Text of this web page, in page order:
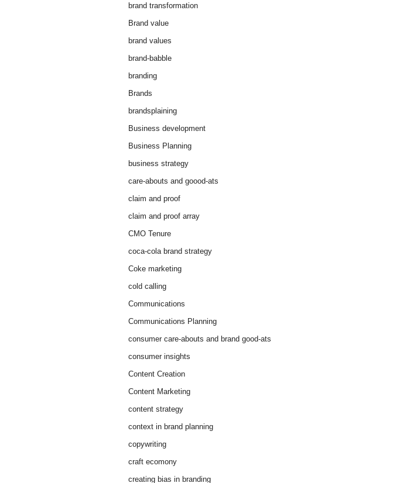
brand transformation
Brand value
brand values
brand-babble
branding
Brands
brandsplaining
Business development
Business Planning
business strategy
care-abouts and goood-ats
claim and proof
claim and proof array
CMO Tenure
coca-cola brand strategy
Coke marketing
cold calling
Communications
Communications Planning
consumer care-abouts and brand good-ats
consumer insights
Content Creation
Content Marketing
content strategy
context in brand planning
copywriting
craft ecomony
creating bias in branding